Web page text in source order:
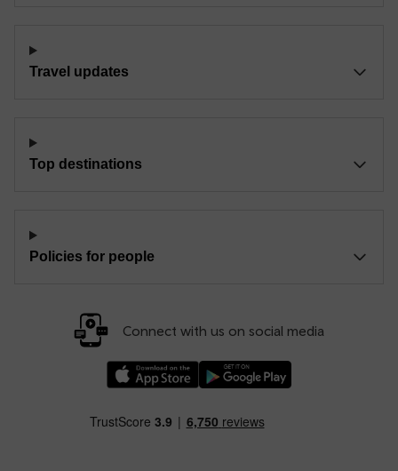
Travel updates
Top destinations
Policies for people
Connect with us on social media